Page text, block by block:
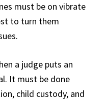
must be on vibrate
to turn them
a judge puts an
It must be done
child custody, and